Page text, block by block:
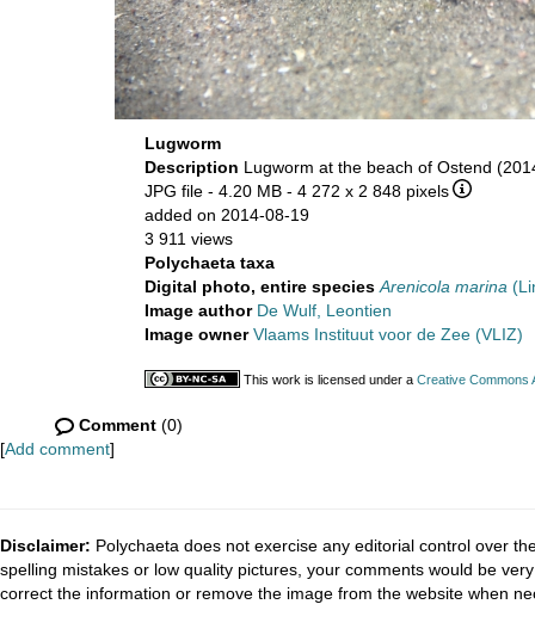
Lugworm
Description Lugworm at the beach of Ostend
JPG file - 4.20 MB - 4 272 x 2 848 pixels
added on 2014-08-19
3 911 views
Polychaeta taxa
Digital photo, entire species Arenicola marina
Image author De Wulf, Leontien
Image ownerVlaams Instituut voor de Zee (VLIZ)
This work is licensed under a Creative Commons
Comment (0)
[Add comment]
Disclaimer: Polychaeta does not exercise any editorial control over
spelling mistakes or low quality pictures, your comments would be
correct the information or remove the image from the website when